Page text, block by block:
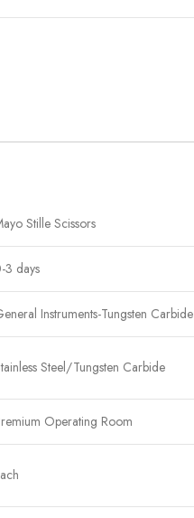
Stille Scissors
3 days
Instruments-Tungsten
Steel/Tungsten Carbide
Operating Room